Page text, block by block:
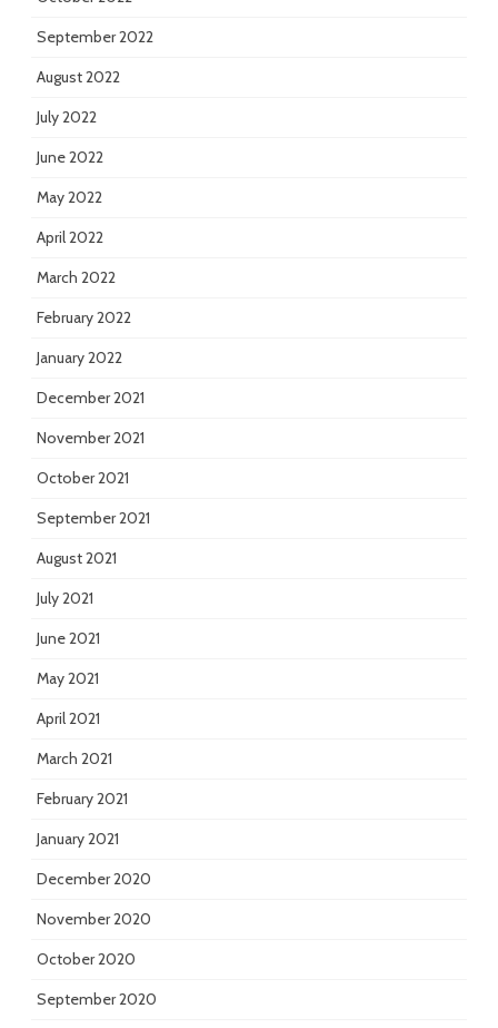
September 2022
August 2022
July 2022
June 2022
May 2022
April 2022
March 2022
February 2022
January 2022
December 2021
November 2021
October 2021
September 2021
August 2021
July 2021
June 2021
May 2021
April 2021
March 2021
February 2021
January 2021
December 2020
November 2020
October 2020
September 2020